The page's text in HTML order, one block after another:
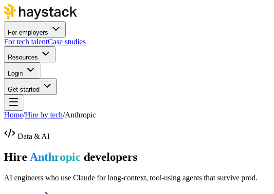
For employers
For tech talentCase studies
Resources
Login
Get started
Home/Hire by tech/Anthropic
Data & AI
Hire Anthropic developers
AI engineers who use Claude for long-context, tool-using agents that survive prod.